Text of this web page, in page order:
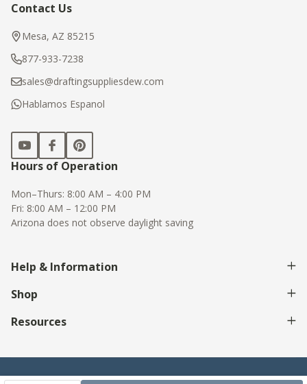
Footer
Start
Contact Us
Mesa, AZ 85215
877-933-7238
sales@draftingsuppliesdew.com
Hablamos Espanol
Hours of Operation
Mon–Thurs: 8:00 AM – 4:00 PM
Fri: 8:00 AM – 12:00 PM
Arizona does not observe daylight saving
Help & Information
Shop
Resources